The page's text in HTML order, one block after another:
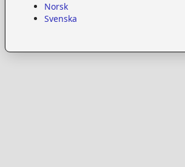
Norsk
Svenska